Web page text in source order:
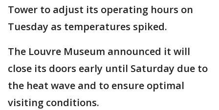
Tower to adjust its operating hours on
Tuesday as temperatures spiked.
The Louvre Museum announced it will
close its doors early until Saturday due to
the heat wave and to ensure optimal
visiting conditions.